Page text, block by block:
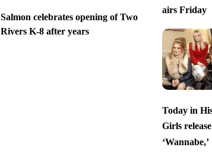
Salmon celebrates opening of Two
Rivers K-8 after years
airs Friday
Today in
Girls release
‘Wannabe,’